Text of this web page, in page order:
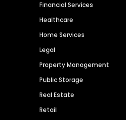
Financial Services
Healthcare
Home Services
Legal
Property Management
Public Storage
Real Estate
Retail